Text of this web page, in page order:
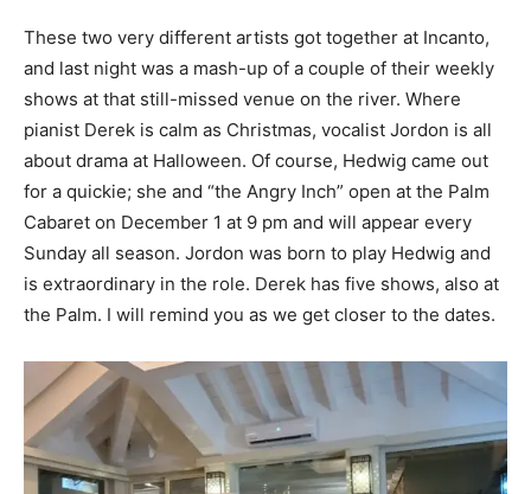
These two very different artists got together at Incanto,
and last night was a mash-up of a couple of their weekly
shows at that still-missed venue on the river. Where
pianist Derek is calm as Christmas, vocalist Jordon is all
about drama at Halloween. Of course, Hedwig came out
for a quickie; she and “the Angry Inch” open at the Palm
Cabaret on December 1 at 9 pm and will appear every
Sunday all season. Jordon was born to play Hedwig and
is extraordinary in the role. Derek has five shows, also at
the Palm. I will remind you as we get closer to the dates.